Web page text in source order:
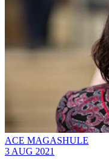
ACE MAGASHULE
3 AUG 2021